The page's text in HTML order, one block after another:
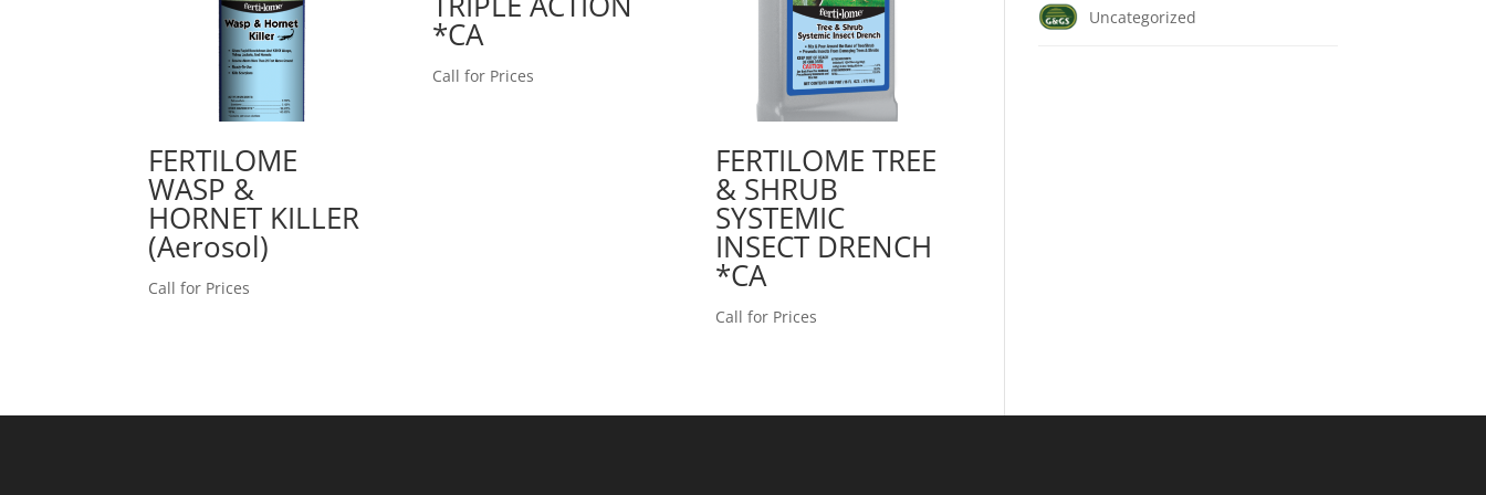
FERTILOME
WASP &
HORNET KILLER
(Aerosol)
Call for Prices
*CA
Call for Prices
FERTILOME TREE
& SHRUB
SYSTEMIC
INSECT DRENCH
*CA
Call for Prices
Uncategorized